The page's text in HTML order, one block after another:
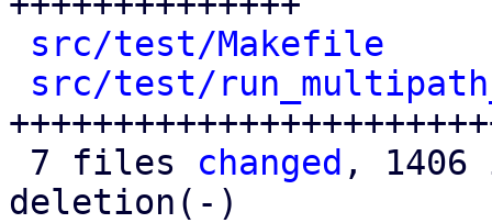
src/test/Makefile
src/test/
7 files changed ,
deletion(-)